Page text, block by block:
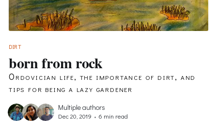
DIRT
born from rock
Ordovician life, the importance of dirt, and
tips for being a lazy gardener
Multiple authors
Dec 20, 2019 • 6 min read